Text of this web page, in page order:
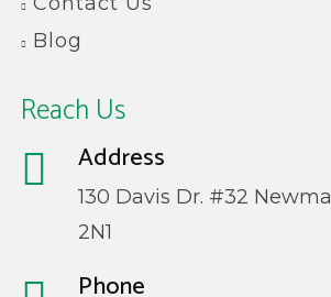
Blog
Reach Us
Address
130 Davis Dr. #32
2N1
Phone